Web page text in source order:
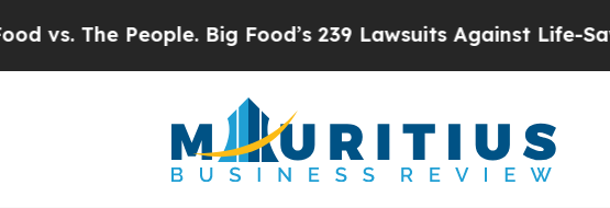
People. Big Food’s 239 Lawsuits Against Life-Saving